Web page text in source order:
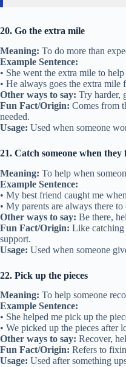
20. Go the extra mile
Meaning: To do more than
Example Sentence:
• She went the extra mile to
• He always goes the extra mile
Other ways to say: Try harder,
Fun Fact/Origin: Comes from
needed.
Usage: Used when someone
21. Catch someone when they
Meaning: To help when
Example Sentence:
• My best friend caught me
• My parents are always there
Other ways to say: Be there,
Fun Fact/Origin: Like
support.
Usage: Used when someone
22. Pick up the pieces
Meaning: To help someone
Example Sentence:
• She helped me pick up the
• We picked up the pieces after
Other ways to say: Recover,
Fun Fact/Origin: Refers to
Usage: Used after something